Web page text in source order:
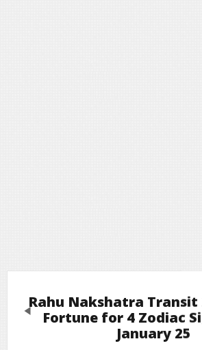
Rahu Nakshatra Transit
Fortune for 4 Zodiac
January 25
Previous